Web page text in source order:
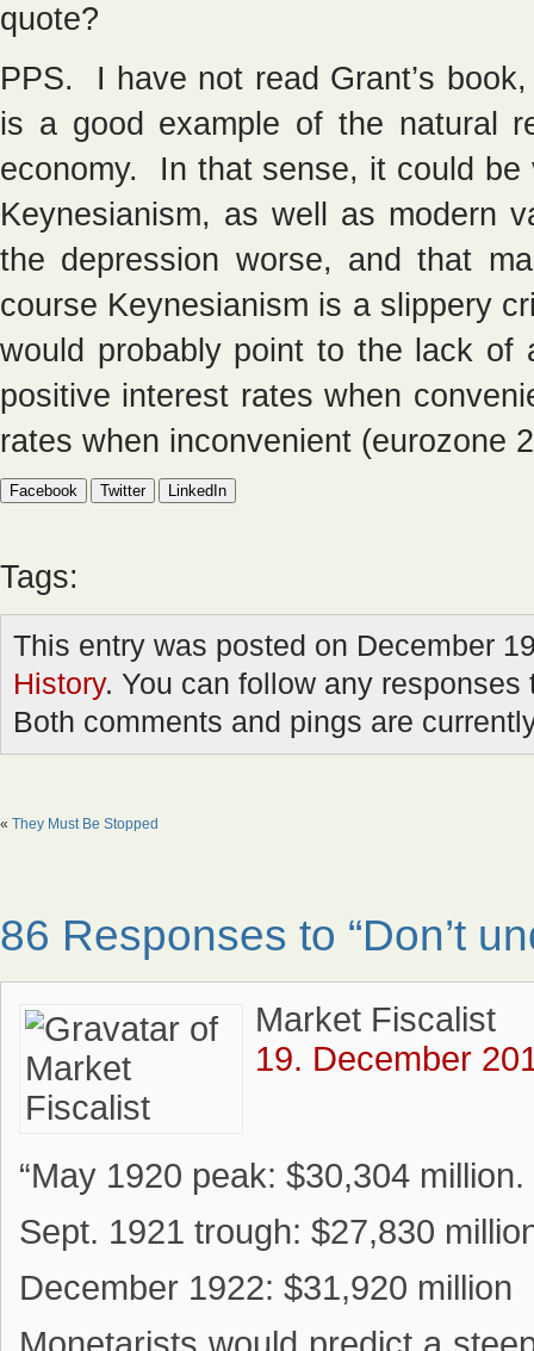
quote?
PPS. I have not read Grant’s
is a good example of the natural
economy. In that sense, it could
Keynesianism, as well as modern
the depression worse, and that
course Keynesianism is a slippery
would probably point to the lack of
positive interest rates when
rates when inconvenient (eurozone
Facebook Twitter LinkedIn
Tags:
This entry was posted on December
History. You can follow any
Both comments and pings are
« They Must Be Stopped
86 Responses to “Don’t
Market Fiscalist
19. December
“May 1920 peak: $30,304 million.
Sept. 1921 trough: $27,830
December 1922: $31,920 million